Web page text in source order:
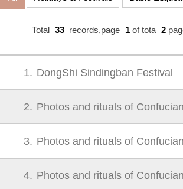
Total 33 records,page 1 of tota 2
1 DongShi Sindingban Festival
2 Photos and rituals of
3 Photos and rituals of
4 Photos and rituals of